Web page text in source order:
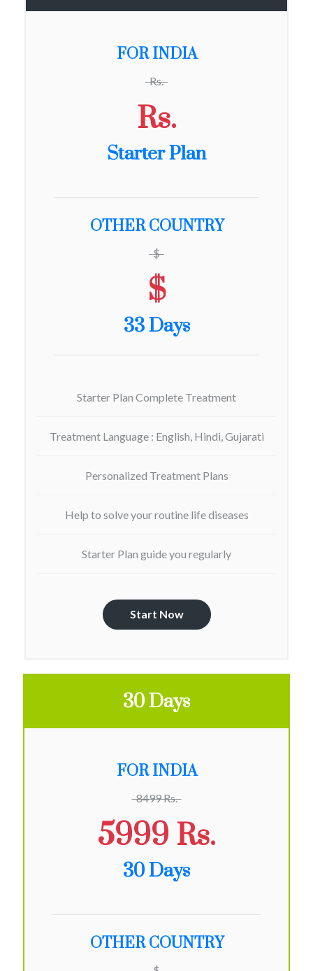
FOR INDIA
Rs.
Rs.
Starter Plan
OTHER COUNTRY
$
$
33 Days
Starter Plan Complete Treatment
Treatment Language : English, Hindi, Gujarati
Personalized Treatment Plans
Help to solve your routine life diseases
Starter Plan guide you regularly
Start Now
30 Days
FOR INDIA
8499 Rs.
5999 Rs.
30 Days
OTHER COUNTRY